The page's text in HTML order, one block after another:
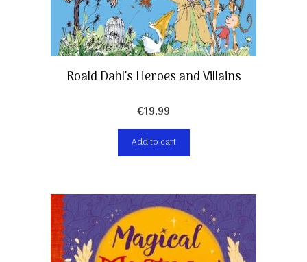
Roald Dahl’s Heroes and Villains
€19,99
Add to cart